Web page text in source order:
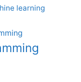
learning